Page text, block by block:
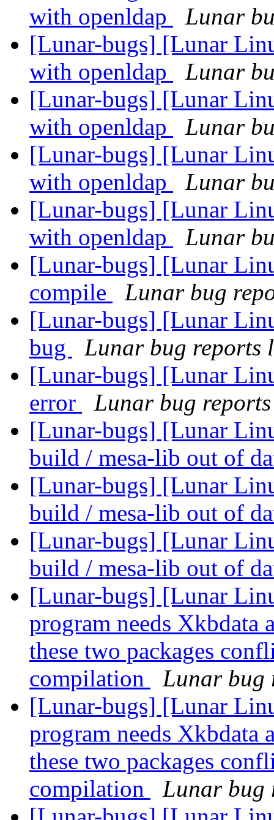
with openldap
Lunar
[Lunar-bugs] [Lunar
with openldap
Lunar
[Lunar-bugs] [Lunar
with openldap
Lunar
[Lunar-bugs] [Lunar
with openldap
Lunar
[Lunar-bugs] [Lunar
with openldap
Lunar
[Lunar-bugs] [Lunar
compile
Lunar bug
[Lunar-bugs] [Lunar
bug
Lunar bug reports
[Lunar-bugs] [Lunar
error
Lunar bug
[Lunar-bugs] [Lunar
build / mesa-lib out of
[Lunar-bugs] [Lunar
build / mesa-lib out of
[Lunar-bugs] [Lunar
build / mesa-lib out of
[Lunar-bugs] [Lunar
program needs Xkbdata
these two packages
compilation
Lunar bug
[Lunar-bugs] [Lunar
program needs Xkbdata
these two packages
compilation
Lunar bug